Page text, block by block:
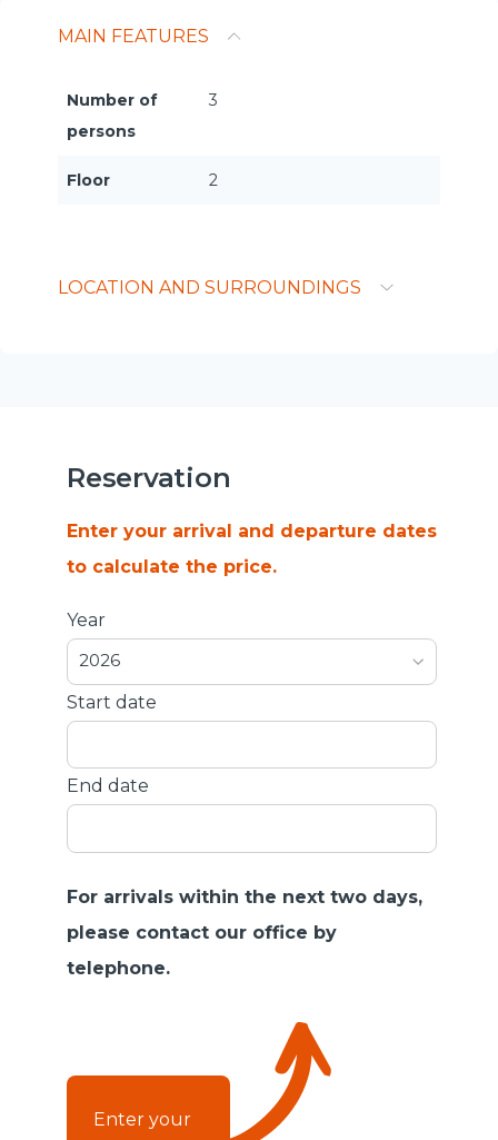
MAIN FEATURES
Number of
persons
3
Floor 2
LOCATION AND SURROUNDINGS
Reservation
Enter your arrival and departure dates
to calculate the price.
Year
2026
Start date
End date
For arrivals within the next two days,
please contact our office by
telephone.
Enter your